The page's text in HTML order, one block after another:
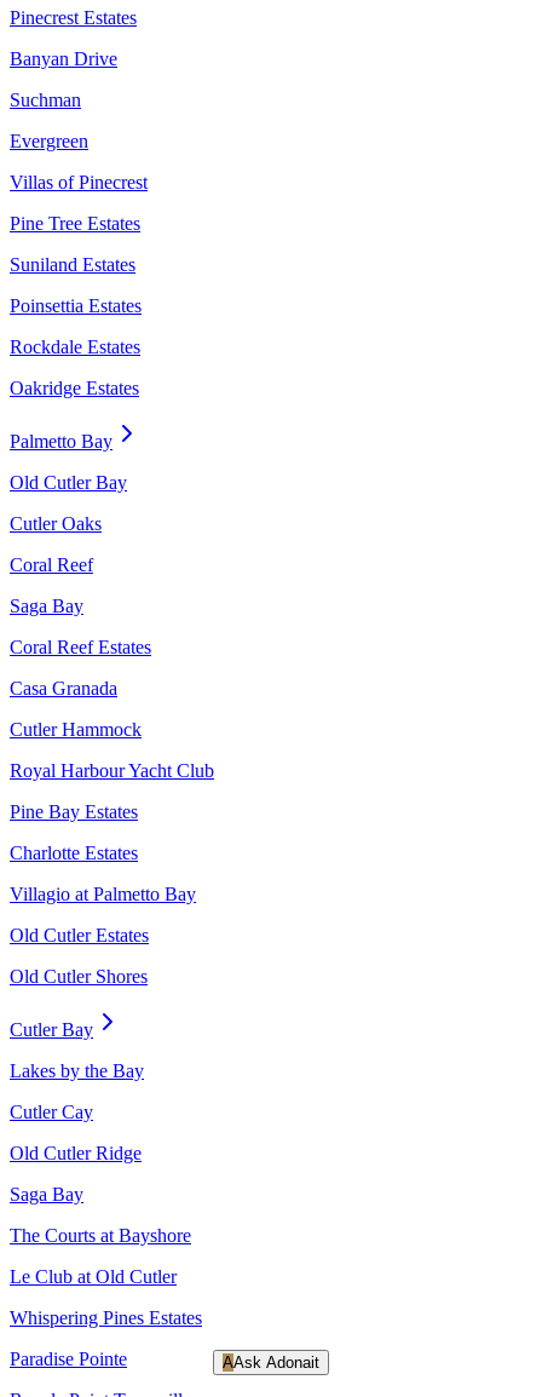
Pinecrest Estates
Banyan Drive
Suchman
Evergreen
Villas of Pinecrest
Pine Tree Estates
Suniland Estates
Poinsettia Estates
Rockdale Estates
Oakridge Estates
Palmetto Bay
Old Cutler Bay
Cutler Oaks
Coral Reef
Saga Bay
Coral Reef Estates
Casa Granada
Cutler Hammock
Royal Harbour Yacht Club
Pine Bay Estates
Charlotte Estates
Villagio at Palmetto Bay
Old Cutler Estates
Old Cutler Shores
Cutler Bay
Lakes by the Bay
Cutler Cay
Old Cutler Ridge
Saga Bay
The Courts at Bayshore
Le Club at Old Cutler
Whispering Pines Estates
Paradise Pointe
AAsk Adonait